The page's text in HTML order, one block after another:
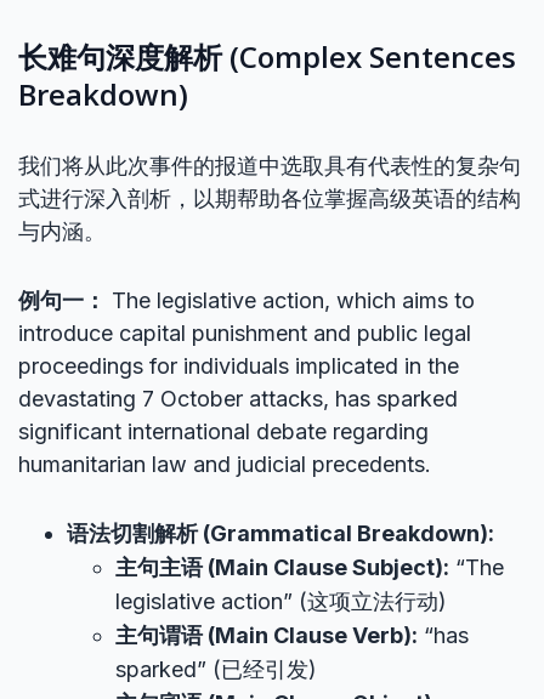
长难句深度解析 (Complex Sentences
Breakdown)
我们将从此次事件的报道中选取具有代表性的复杂句
式进行深入剖析，以期帮助各位掌握高级英语的结构
与内涵。
例句一：
The legislative action, which aims to
introduce capital punishment and public legal
proceedings for individuals implicated in the
devastating 7 October attacks, has sparked
significant international debate regarding
humanitarian law and judicial precedents.
语法切割解析 (Grammatical Breakdown):
主句主语 (Main Clause Subject): “The
legislative action” (这项立法行动)
主句谓语 (Main Clause Verb): “has
sparked” (已经引发)